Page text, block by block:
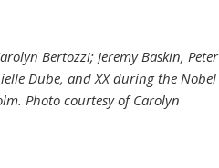
Bertozzi; Jeremy Baskin, Peter
Dube, and XX during the Nobel
Photo courtesy of Carolyn